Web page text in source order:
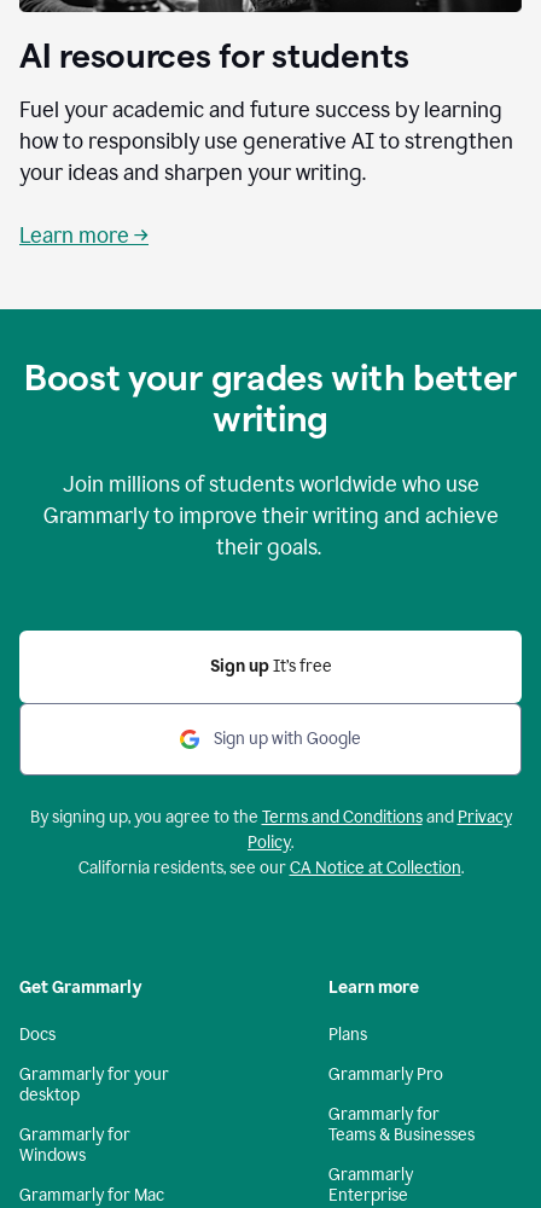
AI resources for students
Fuel your academic and future success by learning
how to responsibly use generative AI to strengthen
your ideas and sharpen your writing.
Learn more →
Boost your grades with better
writing
Join millions of students worldwide who use
Grammarly to improve their writing and achieve
their goals.
Sign up It’s free
Sign up with Google
By signing up, you agree to the Terms and Conditionsand Privacy
Policy.
California residents, see ourCA Notice at Collection.
Get Grammarly
Docs
Grammarly for your
desktop
Grammarly for
Windows
Grammarly for Mac
Learn more
Plans
Grammarly Pro
Grammarly for
Teams & Businesses
Grammarly
Enterprise